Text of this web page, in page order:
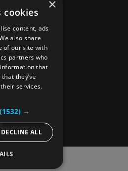
ChannelChannel
Instagram Channel
B1M TikTok
B1M Limited
×
cookies
content, ads
also share
of our site with
partners who
that
they’ve
services.
(1532) →
DECLINE ALL